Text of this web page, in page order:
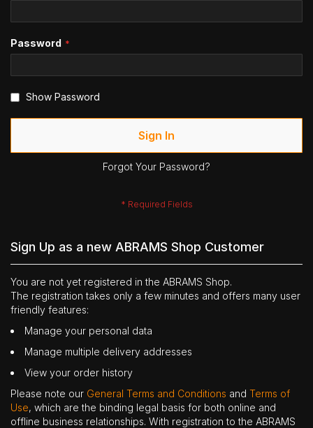
Password
Show Password
Sign In
Forgot Your Password?
Sign Up as a new ABRAMS Shop Customer
You are not yet registered in the ABRAMS Shop.
The registration takes only a few minutes and offers many user
friendly features:
Manage your personal data
Manage multiple delivery addresses
View your order history
Please note our General Terms and Conditions and Terms of
Use, which are the binding legal basis for both online and
offline business relationships. With registration to the ABRAMS